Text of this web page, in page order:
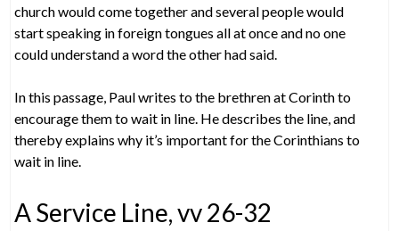
church would come together and several people would
start speaking in foreign tongues all at once and no one
could understand a word the other had said.
In this passage, Paul writes to the brethren at Corinth to
encourage them to wait in line. He describes the line, and
thereby explains why it’s important for the Corinthians to
wait in line.
A Service Line, vv 26-32